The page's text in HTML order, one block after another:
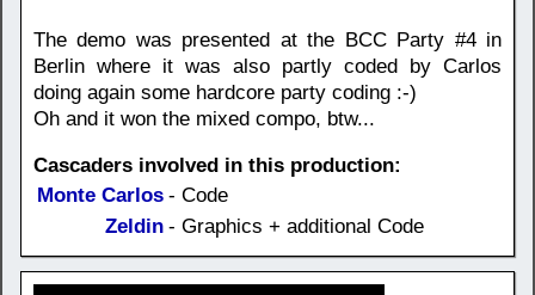
The demo was presented at the BCC Party #4 in
Berlin where it was also partly coded by Carlos
doing again some hardcore party coding :-)
Oh and it won the mixed compo, btw...
Cascaders involved in this production:
Monte Carlos - Code
Zeldin - Graphics + additional Code